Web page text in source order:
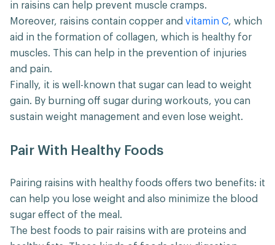
in raisins can help prevent muscle cramps.
Moreover, raisins contain copper and vitamin C, which
aid in the formation of collagen, which is healthy for
muscles. This can help in the prevention of injuries
and pain.
Finally, it is well-known that sugar can lead to weight
gain. By burning off sugar during workouts, you can
sustain weight management and even lose weight.
Pair With Healthy Foods
Pairing raisins with healthy foods offers two benefits: it
can help you lose weight and also minimize the blood
sugar effect of the meal.
The best foods to pair raisins with are proteins and